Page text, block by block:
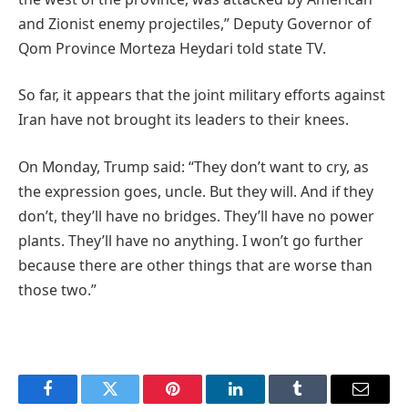
and Zionist enemy projectiles,” Deputy Governor of
Qom Province Morteza Heydari told state TV.
So far, it appears that the joint military efforts against
Iran have not brought its leaders to their knees.
On Monday, Trump said: “They don’t want to cry, as
the expression goes, uncle. But they will. And if they
don’t, they’ll have no bridges. They’ll have no power
plants. They’ll have no anything. I won’t go further
because there are other things that are worse than
those two.”
FacebookTwitter Pinterest LinkedInTumblr Email